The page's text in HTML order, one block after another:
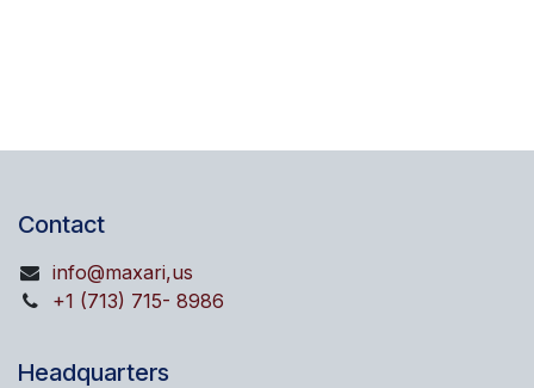
Contact
info@maxari,us
+1 (713) 715- 8986
Headquarters